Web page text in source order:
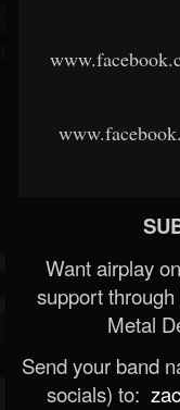
Want airplay
support
Metal
Send your band
socials) to: